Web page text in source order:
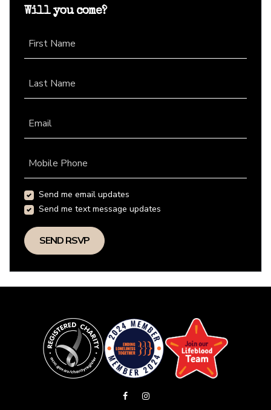
Will you come?
First Name
Last Name
Email
Mobile Phone
Send me email updates
Send me text message updates